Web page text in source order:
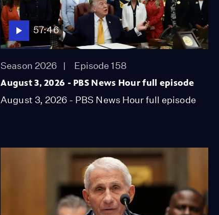
57:46
Season 2026 Episode 158
August 3, 2026 - PBS News Hour full episode
August 3, 2026 - PBS News Hour full episode